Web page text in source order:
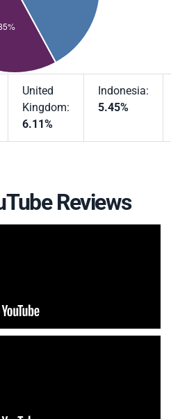
United
Kingdom:
6.11%
Indonesia:
5.45%
Reviews